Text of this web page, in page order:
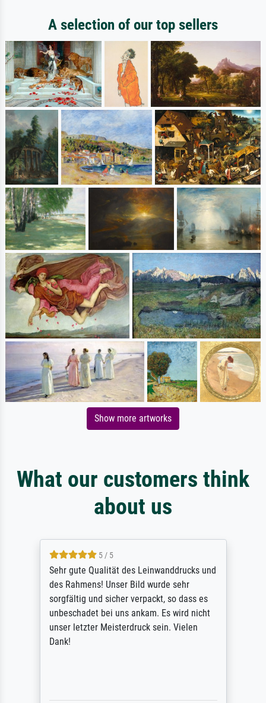
A selection of our top sellers
Show more artworks
What our customers think
about us
5 / 5
Sehr gute Qualität des Leinwanddrucks und
des Rahmens! Unser Bild wurde sehr
sorgfältig und sicher verpackt, so dass es
unbeschadet bei uns ankam. Es wird nicht
unser letzter Meisterdruck sein. Vielen
Dank!